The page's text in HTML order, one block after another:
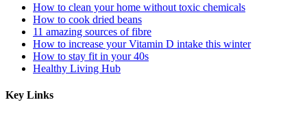
How to clean your home without toxic chemicals
How to cook dried beans
11 amazing sources of fibre
How to increase your Vitamin D intake this winter
How to stay fit in your 40s
Healthy Living Hub
Key Links